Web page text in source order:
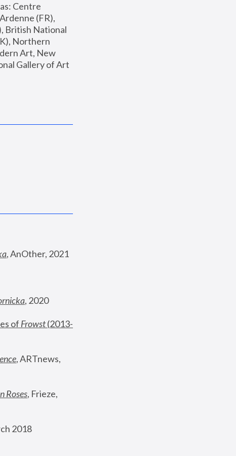
Centre
(FR),
British National
Northern
Art, New
Gallery of Art
, AnOther, 2021
, 2020
of Frowst (2013-
, ARTnews,
Roses, Frieze,
2018